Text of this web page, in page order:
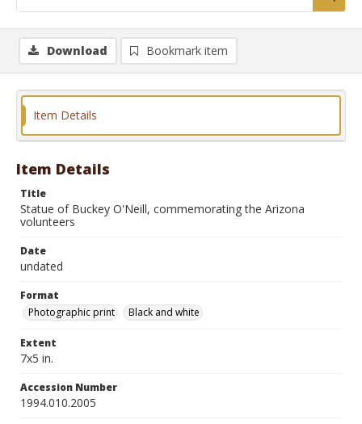
Download Bookmark item
Item Details
Item Details
Title
Statue of Buckey O'Neill, commemorating the Arizona
volunteers
Date
undated
Format
Photographic print
Black and white
Extent
7x5 in.
Accession Number
1994.010.2005